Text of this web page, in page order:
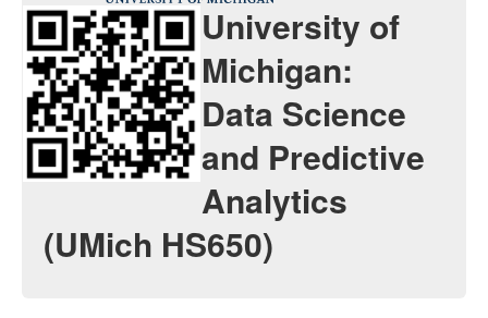
Experiments
Modeler
Analyses
Charts
Web-Start
University of
Michigan:
Data Science
and Predictive
Analytics
(UMich HS650)